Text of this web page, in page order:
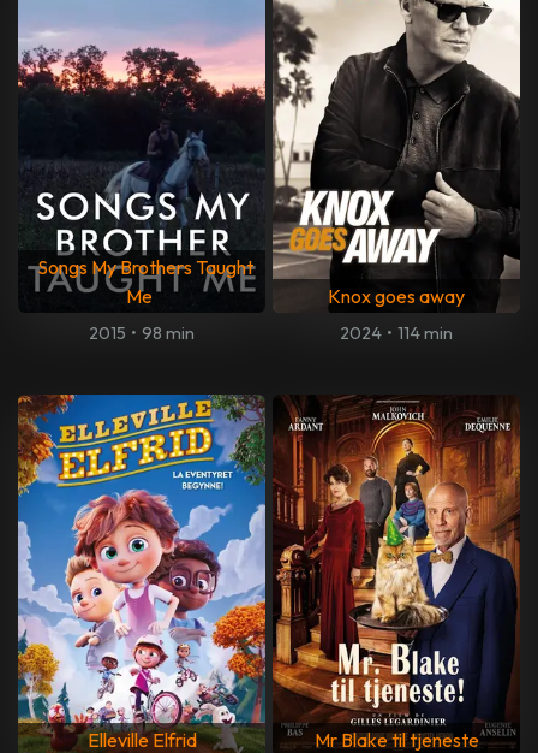
Songs My Brothers Taught
Me
2015 • 98 min
Knox goes away
2024 • 114 min
Elleville Elfrid Mr Blake til tjeneste